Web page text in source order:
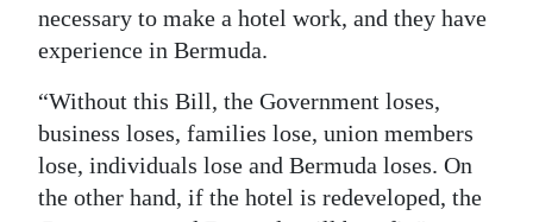
necessary to make a hotel work, and they have
experience in Bermuda.
“Without this Bill, the Government loses,
business loses, families lose, union members
lose, individuals lose and Bermuda loses. On
the other hand, if the hotel is redeveloped, the